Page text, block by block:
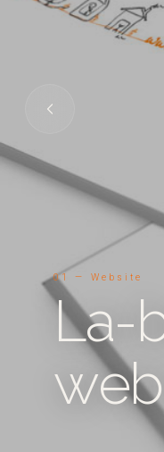
01 — Website
La-